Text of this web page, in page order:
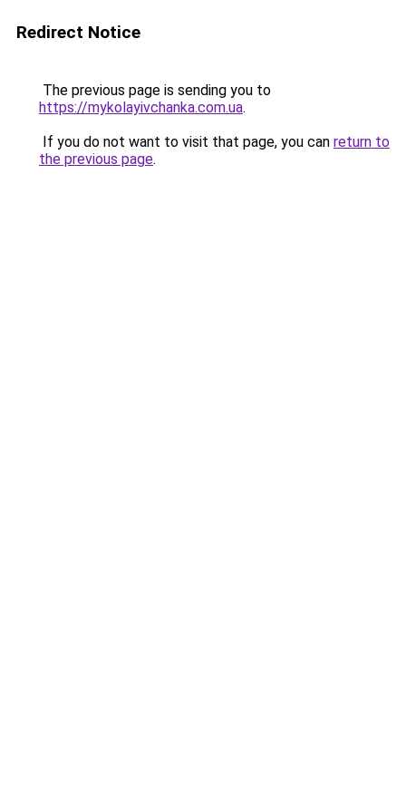
Redirect Notice
The previous page is sending you to
https://mykolayivchanka.com.ua.
If you do not want to visit that page, you can return to
the previous page.